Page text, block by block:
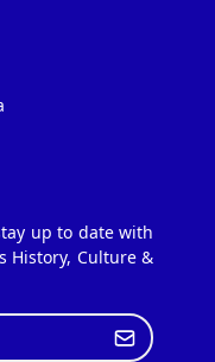
up to date with
History, Culture &